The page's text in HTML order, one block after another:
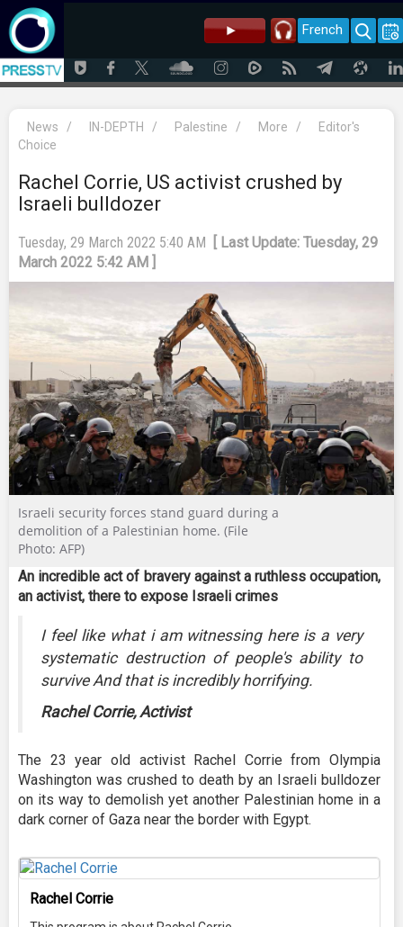
French
News / IN-DEPTH / Palestine / More /
Editor's
Choice
Rachel Corrie, US activist crushed by
Israeli bulldozer
Tuesday, 29 March 2022 5:40 AM
[ Last Update: Tuesday, 29
March 2022 5:42 AM ]
Israeli security forces stand guard during a
demolition of a Palestinian home. (File
Photo: AFP)
An incredible act of bravery against a ruthless occupation,
an activist, there to expose Israeli crimes
I feel like what i am witnessing here is a very
systematic destruction of people's ability to
survive And that is incredibly horrifying.
Rachel Corrie, Activist
The 23 year old activist Rachel Corrie from Olympia
Washington was crushed to death by an Israeli bulldozer
on its way to demolish yet another Palestinian home in a
dark corner of Gaza near the border with Egypt.
Rachel Corrie